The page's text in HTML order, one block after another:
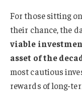
For those sitting
their chance, the
viable
asset of the
most cautious
rewards of long-